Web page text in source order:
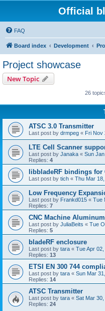
Official
FAQ
Board index Development
Project showcase
New Topic
26
ATSC 3.0 Transmitter
Last post by drmpeg « Fri Nov
LTE Cell Scanner
Last post by Janaka « Sun
Replies: 4
libbladeRF bindings
Last post by tich « Thu Mar
Low Frequency
Last post by Frankd015 « Tue
Replies: 7
CNC Machine
Last post by JuliaBeits « Tue
Replies: 5
bladeRF enclosure
Last post by tara « Tue Apr
Replies: 13
ETSI EN 300 744
Last post by tara « Sun Mar
Replies: 14
ATSC Transmitter
Last post by tara « Sat Mar
Replies: 24